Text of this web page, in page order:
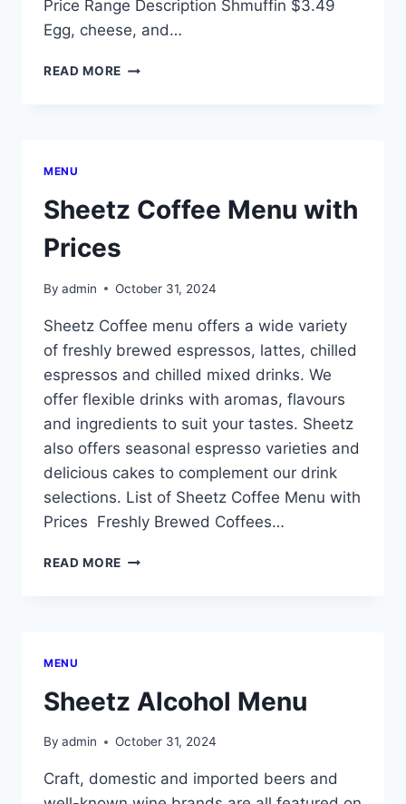
Price Range Description Shmuffin $3.49
Egg, cheese, and…
READ MORE SHEETZ
MENU
Sheetz Coffee Menu with
Prices
By admin October 31, 2024
Sheetz Coffee menu offers a wide variety
of freshly brewed espressos, lattes, chilled
espressos and chilled mixed drinks. We
offer flexible drinks with aromas, flavours
and ingredients to suit your tastes. Sheetz
also offers seasonal espresso varieties and
delicious cakes to complement our drink
selections. List of Sheetz Coffee Menu with
Prices Freshly Brewed Coffees…
READ MORE SHEETZ
MENU
Sheetz Alcohol Menu
By admin October 31, 2024
Craft, domestic and imported beers and